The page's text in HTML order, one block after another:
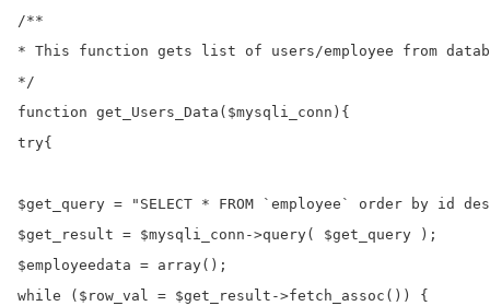
/**
* This function gets list of users/employee from
*/
function get_Users_Data($mysqli_conn){
try{
$get_query = "SELECT * FROM `employee` order by id
$get_result = $mysqli_conn->query( $get_query );
$employeedata = array();
while ($row_val = $get_result->fetch_assoc()) {